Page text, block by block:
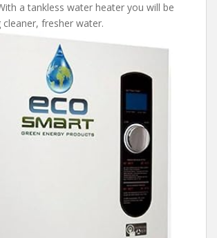
a tankless water heater you will be
fresher water.